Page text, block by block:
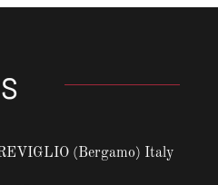
(Bergamo) Italy